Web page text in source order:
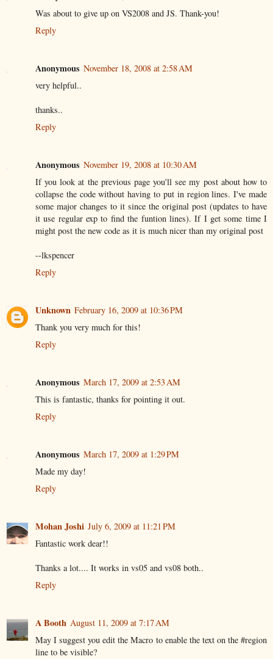
Was about to give up on VS2008 and JS. Thank-you!
Reply
Anonymous November 18, 2008 at 2:58 AM
very helpful..
thanks..
Reply
Anonymous November 19, 2008 at 10:30 AM
If you look at the previous page you'll see my post about how to
collapse the code without having to put in region lines. I've made
some major changes to it since the original post (updates to have
it use regular exp to find the funtion lines). If I get some time I
might post the new code as it is much nicer than my original post
--lkspencer
Reply
Unknown February 16, 2009 at 10:36 PM
Thank you very much for this!
Reply
Anonymous March 17, 2009 at 2:53 AM
This is fantastic, thanks for pointing it out.
Reply
Anonymous March 17, 2009 at 1:29 PM
Made my day!
Reply
Mohan Joshi July 6, 2009 at 11:21 PM
Fantastic work dear!!
Thanks a lot.... It works in vs05 and vs08 both..
Reply
A Booth August 11, 2009 at 7:17 AM
May I suggest you edit the Macro to enable the text on the #region
line to be visible?